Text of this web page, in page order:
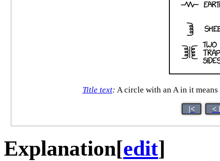
Title text: A circle with an A in it
|< <
Explanation[edit]